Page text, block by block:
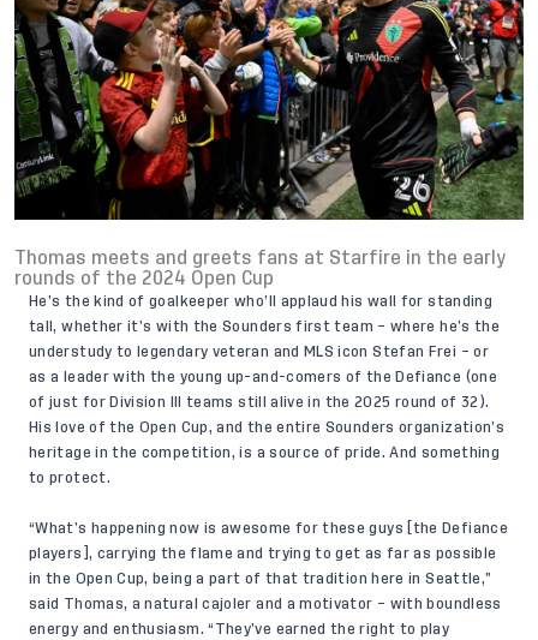
Thomas meets and greets fans at Starfire in the early
rounds of the 2024 Open Cup
He’s the kind of goalkeeper who’ll applaud his wall for standing
tall, whether it’s with the Sounders first team – where he’s the
understudy to legendary veteran and MLS icon Stefan Frei – or
as a leader with the young up-and-comers of the Defiance (one
of just for Division III teams still alive in the 2025 round of 32).
His love of the Open Cup, and the entire Sounders organization’s
heritage in the competition, is a source of pride. And something
to protect.
“What’s happening now is awesome for these guys [the Defiance
players], carrying the flame and trying to get as far as possible
in the Open Cup, being a part of that tradition here in Seattle,”
said Thomas, a natural cajoler and a motivator – with boundless
energy and enthusiasm. “They’ve earned the right to play